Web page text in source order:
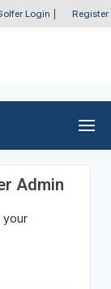
Login Register
Admin
your